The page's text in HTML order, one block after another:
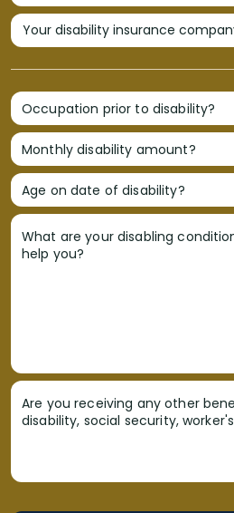
Occupation prior to disability?
Monthly disability amount?
Age on date of disability?
What are your disabling
help you?
Are you receiving any other
disability, social security,